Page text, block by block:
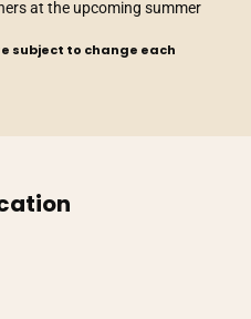
at the upcoming summer
subject to change each